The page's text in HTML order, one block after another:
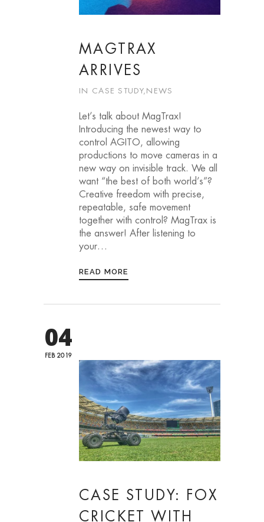
MAGTRAX
ARRIVES
IN CASE STUDY, NEWS
Let’s talk about MagTrax!
Introducing the newest way to
control AGITO, allowing
productions to move cameras in a
new way on invisible track. We all
want “the best of both world’s”?
Creative freedom with precise,
repeatable, safe movement
together with control? MagTrax is
the answer!⁠ ⁠After listening to
your…
READ MORE
04
FEB 2019
CASE STUDY: FOX
CRICKET WITH